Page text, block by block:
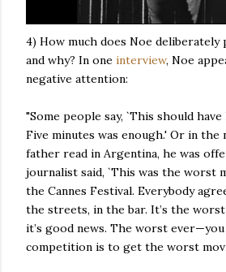
4) How much does Noe deliberately
and why? In one interview, Noe
negative attention:
"Some people say, `This should
Five minutes was enough.' Or in the
father read in Argentina, he was
journalist said, `This was the worst
the Cannes Festival. Everybody
the streets, in the bar. It’s the worst
it’s good news. The worst
competition is to get the worst